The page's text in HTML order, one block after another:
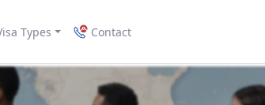
Types Contact